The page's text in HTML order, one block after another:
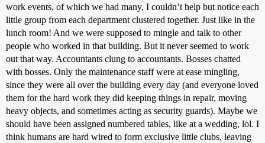
work events, of which we had many, I couldn’t help but notice each
little group from each department clustered together. Just like in the
lunch room! And we were supposed to mingle and talk to other
people who worked in that building. But it never seemed to work
out that way. Accountants clung to accountants. Bosses chatted
with bosses. Only the maintenance staff were at ease mingling,
since they were all over the building every day (and everyone loved
them for the hard work they did keeping things in repair, moving
heavy objects, and sometimes acting as security guards). Maybe we
should have been assigned numbered tables, like at a wedding, lol. I
think humans are hard wired to form exclusive little clubs, leaving